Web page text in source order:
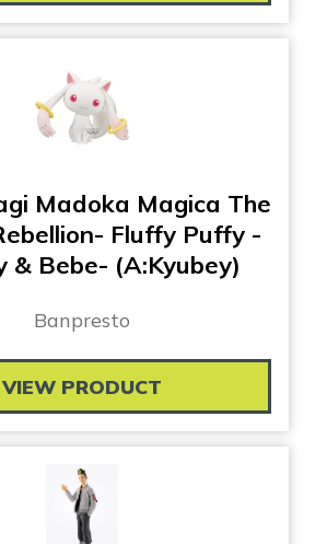
Madoka Magica The
Fluffy Puffy -
& Bebe- (A:Kyubey)
Banpresto
VIEW PRODUCT